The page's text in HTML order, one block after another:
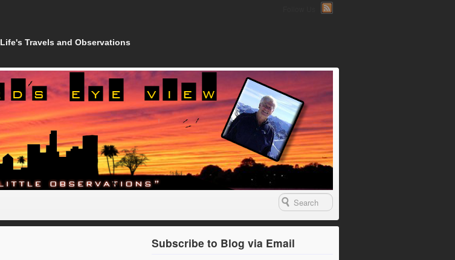
Life's Travels and Observations
Subscribe to Blog via Email